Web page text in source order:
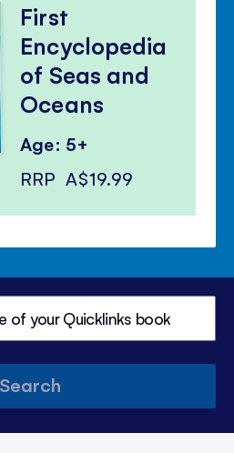
First
Encyclopedia
of Seas and
Oceans
Age: 5+
RRP A$19.99
Search